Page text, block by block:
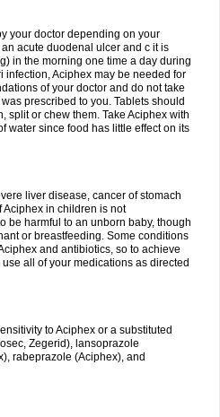
your doctor depending on your
acute duodenal ulcer and c it is
in the morning one time a day during
infection, Aciphex may be needed for
of your doctor and do not take
prescribed to you. Tablets should
split or chew them. Take Aciphex with
water since food has little effect on its
liver disease, cancer of stomach
Aciphex in children is not
be harmful to an unborn baby, though
or breastfeeding. Some conditions
and antibiotics, so to achieve
all of your medications as directed
to Aciphex or a substituted
Zegerid), lansoprazole
rabeprazole (Aciphex), and